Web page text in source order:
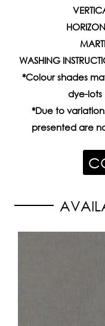
WASHING
*Colour shades
dye-
*Due to
presented are